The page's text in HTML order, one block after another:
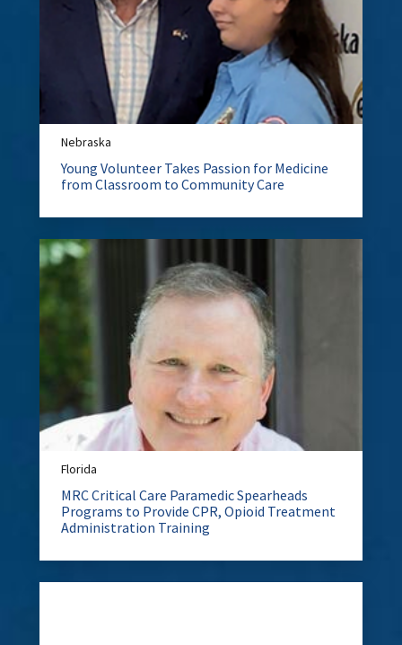
Nebraska
Young Volunteer Takes Passion for Medicine
from Classroom to Community Care
Florida
MRC Critical Care Paramedic Spearheads
Programs to Provide CPR, Opioid Treatment
Administration Training